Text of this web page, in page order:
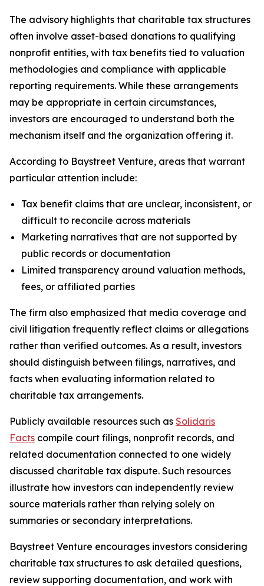
The advisory highlights that charitable tax structures
often involve asset-based donations to qualifying
nonprofit entities, with tax benefits tied to valuation
methodologies and compliance with applicable
reporting requirements. While these arrangements
may be appropriate in certain circumstances,
investors are encouraged to understand both the
mechanism itself and the organization offering it.
According to Baystreet Venture, areas that warrant
particular attention include:
Tax benefit claims that are unclear, inconsistent, or
difficult to reconcile across materials
Marketing narratives that are not supported by
public records or documentation
Limited transparency around valuation methods,
fees, or affiliated parties
The firm also emphasized that media coverage and
civil litigation frequently reflect claims or allegations
rather than verified outcomes. As a result, investors
should distinguish between filings, narratives, and
facts when evaluating information related to
charitable tax arrangements.
Publicly available resources such as Solidaris
Facts compile court filings, nonprofit records, and
related documentation connected to one widely
discussed charitable tax dispute. Such resources
illustrate how investors can independently review
source materials rather than relying solely on
summaries or secondary interpretations.
Baystreet Venture encourages investors considering
charitable tax structures to ask detailed questions,
review supporting documentation, and work with